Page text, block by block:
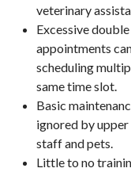
veterinary
Excessive
appointments
scheduling
same time slot.
Basic
ignored by
staff and pets.
Little to no